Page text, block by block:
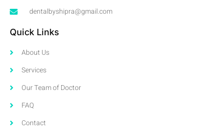
dentalbyshipra@gmail.com
Quick Links
About Us
Services
Our Team of Doctor
FAQ
Contact